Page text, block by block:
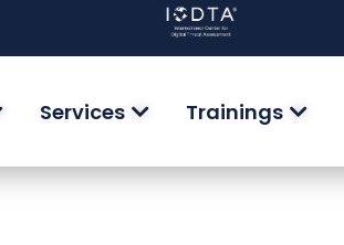
Services Trainings